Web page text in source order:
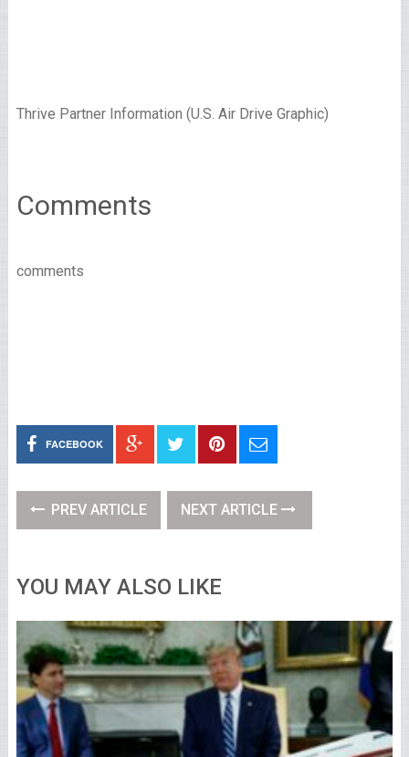
Thrive Partner Information (U.S. Air Drive Graphic)
Comments
comments
FACEBOOK
PREV ARTICLE NEXT ARTICLE
YOU MAY ALSO LIKE